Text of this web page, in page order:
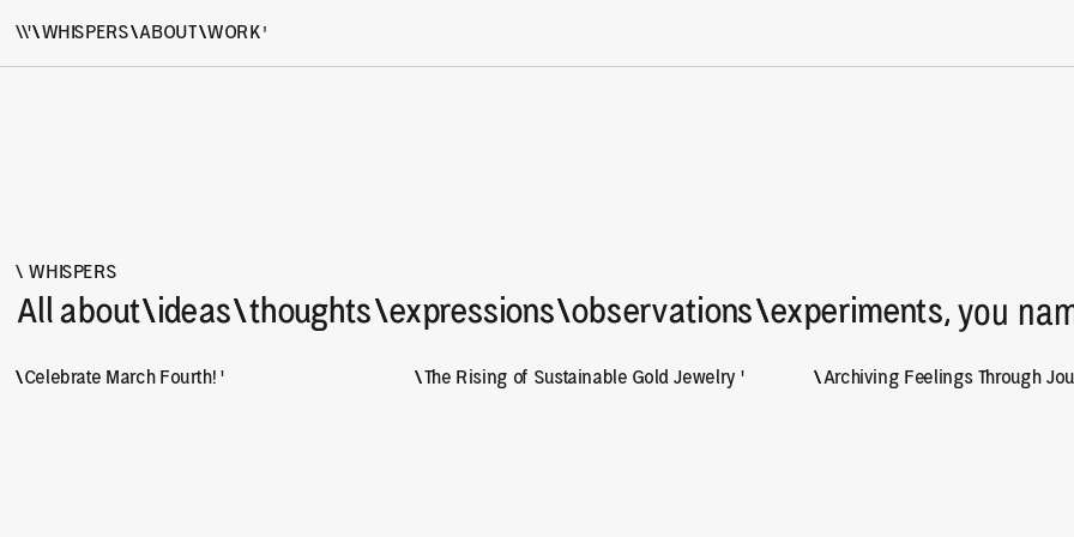
\ WHISPERS
All about\
\ideas\
\thoughts\
\expressions\
\observations\
\experiments, you
\
\Celebrate March Fourth! ' \
\The Rising of Sustainable Gold Jewelry ' \
\Archiving Feelings Through
\\'\
\WHISPERS\
\ABOUT\
\WORK'
Hi, we are \\' but you can call us double u, we, way :)